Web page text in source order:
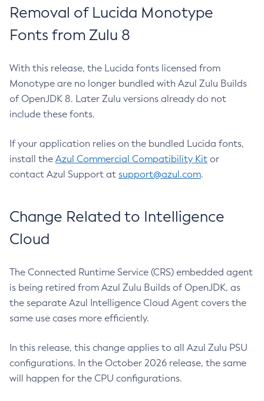
Removal of Lucida Monotype
Fonts from Zulu 8
With this release, the Lucida fonts licensed from
Monotype are no longer bundled with Azul Zulu Builds
of OpenJDK 8. Later Zulu versions already do not
include these fonts.
If your application relies on the bundled Lucida fonts,
install the Azul Commercial Compatibility Kit or
contact Azul Support at support@azul.com.
Change Related to Intelligence
Cloud
The Connected Runtime Service (CRS) embedded agent
is being retired from Azul Zulu Builds of OpenJDK, as
the separate Azul Intelligence Cloud Agent covers the
same use cases more efficiently.
In this release, this change applies to all Azul Zulu PSU
configurations. In the October 2026 release, the same
will happen for the CPU configurations.